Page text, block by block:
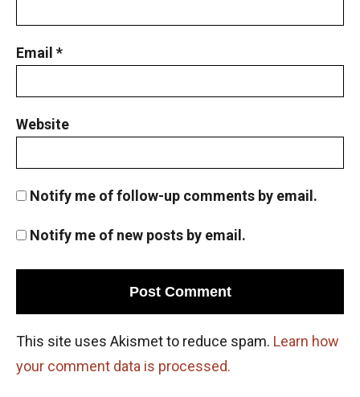
Email *
Website
Notify me of follow-up comments by email.
Notify me of new posts by email.
This site uses Akismet to reduce spam. Learn how
your comment data is processed.